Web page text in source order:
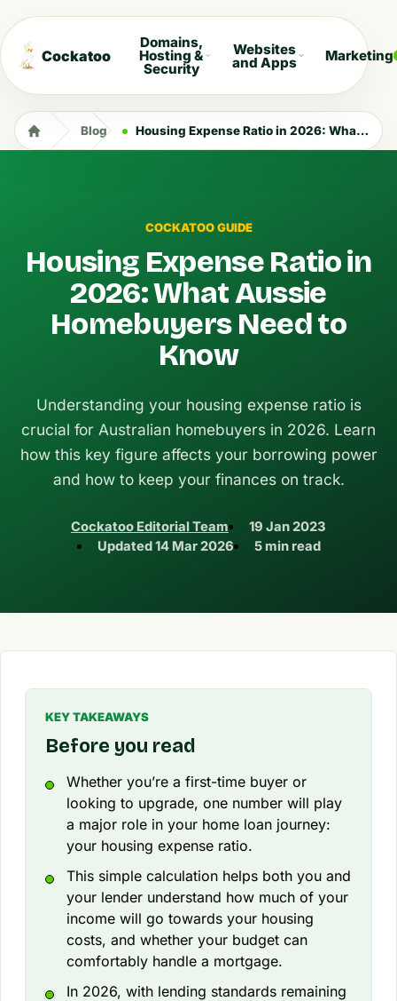
Cockatoo
Domains,
Hosting &
Security
Websites
and Apps Marketing
Blog Housing Expense Ratio in 2026: What Aussie Homebuyers Need to Know
COCKATOO GUIDE
Housing Expense Ratio in
2026: What Aussie
Homebuyers Need to
Know
Understanding your housing expense ratio is
crucial for Australian homebuyers in 2026. Learn
how this key figure affects your borrowing power
and how to keep your finances on track.
Cockatoo Editorial Team
19 Jan 2023
Updated14 Mar 2026 5 min read
KEY TAKEAWAYS
Before you read
Whether you’re a first-time buyer or
looking to upgrade, one number will play
a major role in your home loan journey:
your housing expense ratio.
This simple calculation helps both you and
your lender understand how much of your
income will go towards your housing
costs, and whether your budget can
comfortably handle a mortgage.
In 2026, with lending standards remaining